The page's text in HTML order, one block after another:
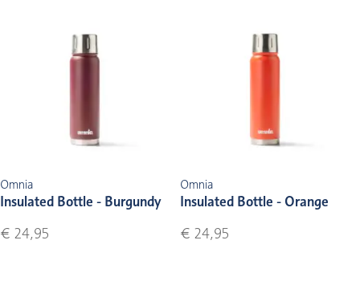
Omnia
Insulated Bottle - Burgundy
€ 24,95
Omnia
Insulated Bottle - Orange
€ 24,95